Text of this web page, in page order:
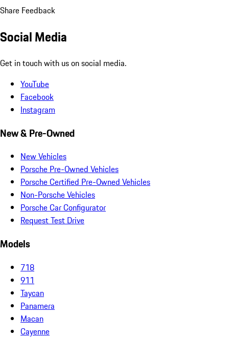
Share Feedback
Social Media
Get in touch with us on social media.
YouTube
Facebook
Instagram
New & Pre-Owned
New Vehicles
Porsche Pre-Owned Vehicles
Porsche Certified Pre-Owned Vehicles
Non-Porsche Vehicles
Porsche Car Configurator
Request Test Drive
Models
718
911
Taycan
Panamera
Macan
Cayenne